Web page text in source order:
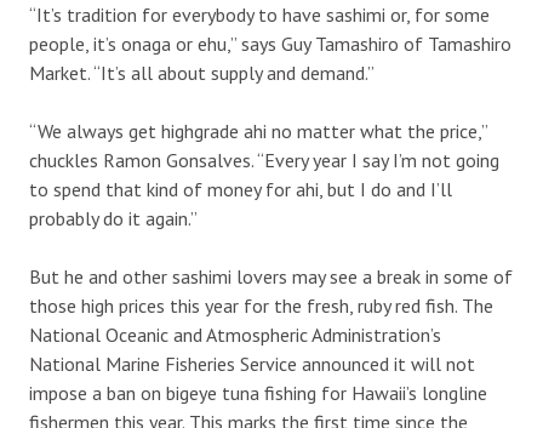
“It’s tradition for everybody to have sashimi or, for some
people, it’s onaga or ehu,” says Guy Tamashiro of Tamashiro
Market. “It’s all about supply and demand.”
“We always get highgrade ahi no matter what the price,”
chuckles Ramon Gonsalves. “Every year I say I’m not going
to spend that kind of money for ahi, but I do and I’ll
probably do it again.”
But he and other sashimi lovers may see a break in some of
those high prices this year for the fresh, ruby red fish. The
National Oceanic and Atmospheric Administration’s
National Marine Fisheries Service announced it will not
impose a ban on bigeye tuna fishing for Hawaii’s longline
fishermen this year. This marks the first time since the